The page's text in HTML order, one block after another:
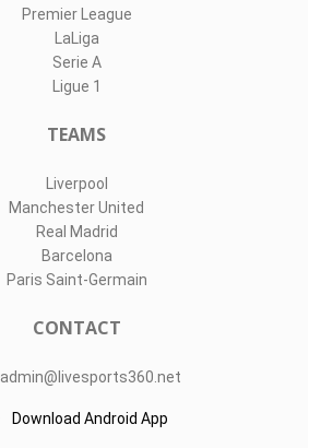
Premier League
LaLiga
Serie A
Ligue 1
TEAMS
Liverpool
Manchester United
Real Madrid
Barcelona
Paris Saint-Germain
CONTACT
admin@livesports360.net
Download Android App